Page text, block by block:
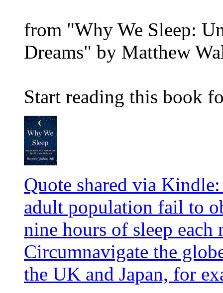
from "Why We Sleep:
Dreams" by Matthew
Start reading this book
Quote shared via
adult population fail to
nine hours of sleep
Circumnavigate the
the UK and Japan, for